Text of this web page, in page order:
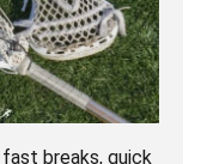
fast breaks, quick